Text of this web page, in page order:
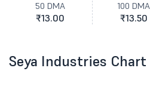
50 DMA
₹13.00
100 DMA
₹13.50
Seya Industries Chart